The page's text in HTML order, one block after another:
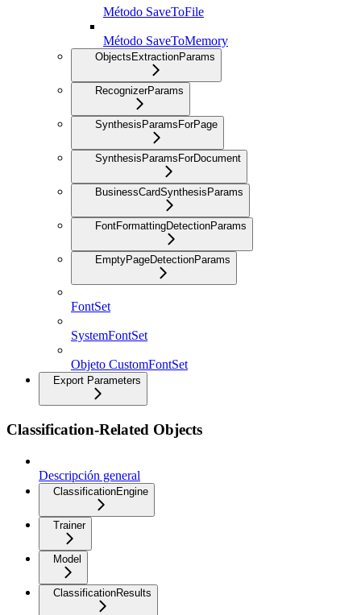
Método SaveToFile
Método SaveToMemory
ObjectsExtractionParams
RecognizerParams
SynthesisParamsForPage
SynthesisParamsForDocument
BusinessCardSynthesisParams
FontFormattingDetectionParams
EmptyPageDetectionParams
FontSet
SystemFontSet
Objeto CustomFontSet
Export Parameters
Classification-Related Objects
Descripción general
ClassificationEngine
Trainer
Model
ClassificationResults